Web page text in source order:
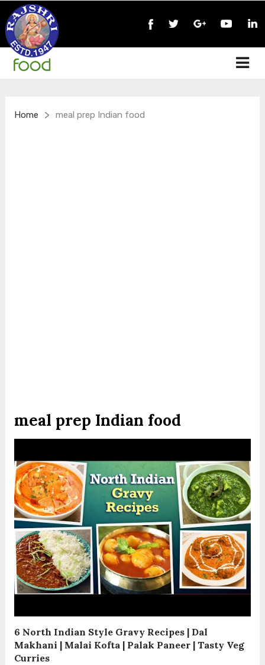
Home > meal prep Indian food
meal prep Indian food
6 North Indian Style Gravy Recipes | Dal
Makhani | Malai Kofta | Palak Paneer | Tasty Veg
Curries